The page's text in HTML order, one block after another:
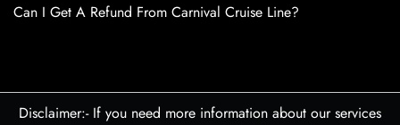
Can I Get A Refund From Carnival Cruise Line?
Disclaimer:- If you need more information about our services